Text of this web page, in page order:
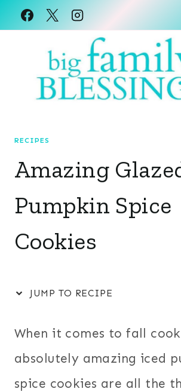
Skip
RECIPES
Amazing
Pumpkin Spice
Cookies
JUMP TO RECIPE
When it comes to fall
absolutely amazing iced
spice cookies are all the